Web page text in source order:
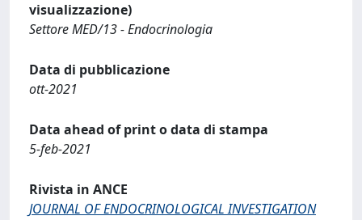
visualizzazione)
Settore MED/13 - Endocrinologia
Data di pubblicazione
ott-2021
Data ahead of print o data di stampa
5-feb-2021
Rivista in ANCE
JOURNAL OF ENDOCRINOLOGICAL INVESTIGATION